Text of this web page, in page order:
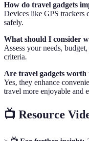
How do travel gadgets
Devices like GPS trackers
safely.
What should I consider
Assess your needs,
criteria.
Are travel gadgets worth
Yes, they enhance
travel more enjoyable and
📺 Resource